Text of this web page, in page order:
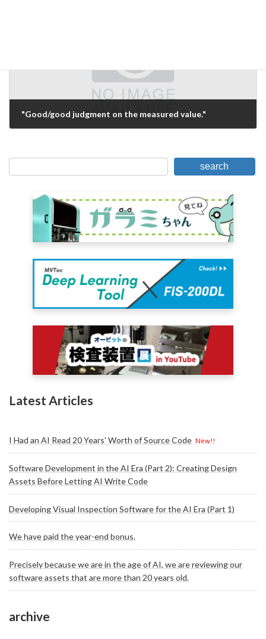
"Good/good judgment on the measured value."
search
Latest Articles
I Had an AI Read 20 Years' Worth of Source Code New!!
Software Development in the AI Era (Part 2): Creating Design
Assets Before Letting AI Write Code
Developing Visual Inspection Software for the AI Era (Part 1)
We have paid the year-end bonus.
Precisely because we are in the age of AI, we are reviewing our
software assets that are more than 20 years old.
archive